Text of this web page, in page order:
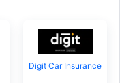
Digit Car Insurance